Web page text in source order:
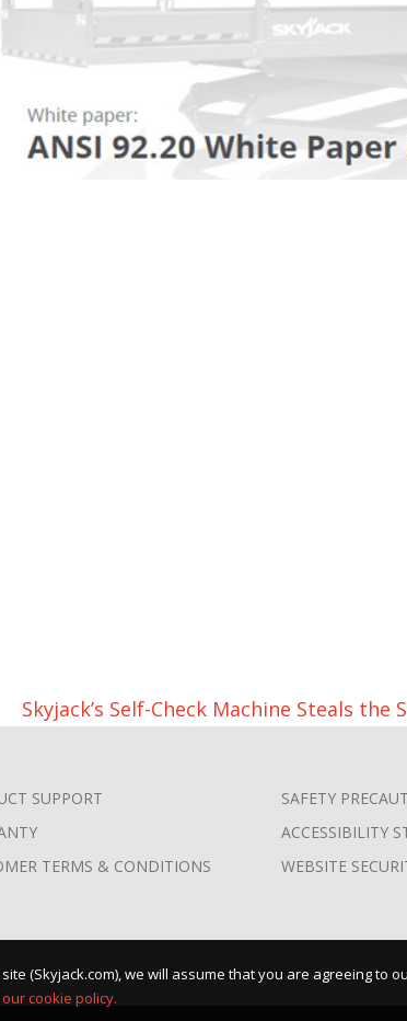
Skyjack’s Self-Check Machine Steals the
SUPPORT
TERMS & CONDITIONS
SAFETY
ACCESSIBILITY
WEBSITE
(Skyjack.com), we will assume that you are agreeing to
cookie policy.